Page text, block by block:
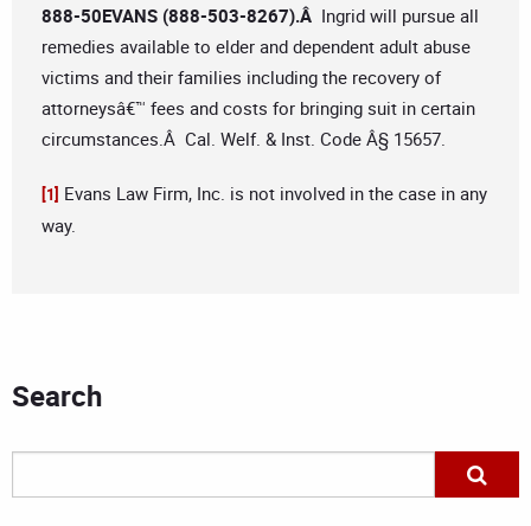
888-50EVANS (888-503-8267).Â Ingrid will pursue all
remedies available to elder and dependent adult abuse
victims and their families including the recovery of
attorneysâ€™ fees and costs for bringing suit in certain
circumstances.Â Cal. Welf. & Inst. Code Â§ 15657.
[1] Evans Law Firm, Inc. is not involved in the case in any
way.
Search